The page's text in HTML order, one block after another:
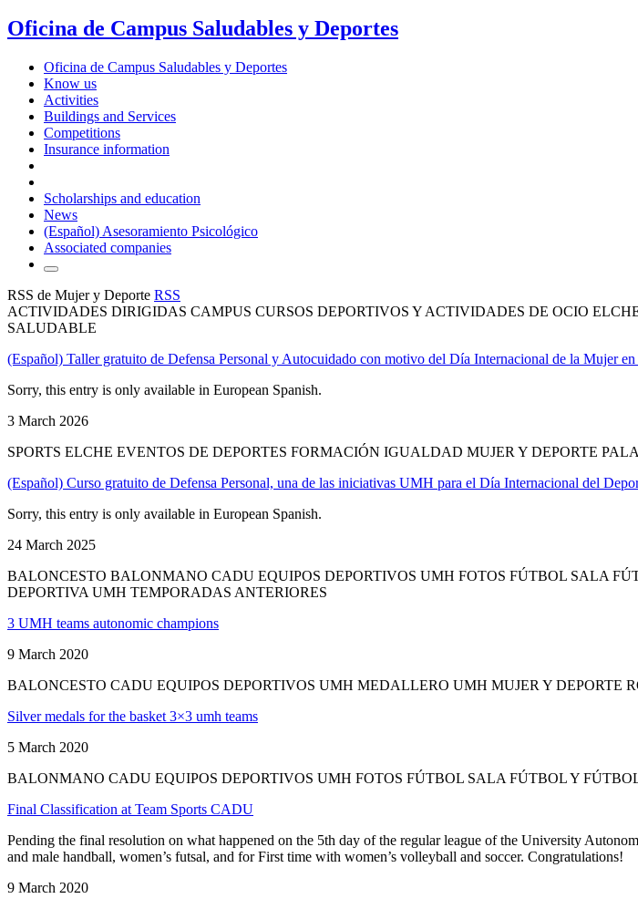
Oficina de Campus Saludables y Deportes
Oficina de Campus Saludables y Deportes
Know us
Activities
Buildings and Services
Competitions
Insurance information
Scholarships and education
News
(Español) Asesoramiento Psicológico
Associated companies
RSS de Mujer y Deporte RSS
ACTIVIDADES DIRIGIDAS CAMPUS CURSOS DEPORTIVOS Y ACTIVIDADES DE OCIO
SALUDABLE
(Español) Taller gratuito de Defensa Personal y Autocuidado con motivo del Día Internacional de la Mujer
Sorry, this entry is only available in European Spanish.
3 March 2026
SPORTS ELCHE EVENTOS DE DEPORTES FORMACIÓN IGUALDAD MUJER Y DEPORTE
(Español) Curso gratuito de Defensa Personal, una de las iniciativas UMH para el Día Internacional del
Sorry, this entry is only available in European Spanish.
24 March 2025
BALONCESTO BALONMANO CADU EQUIPOS DEPORTIVOS UMH FOTOS FÚTBOL SALA
DEPORTIVA UMH TEMPORADAS ANTERIORES
3 UMH teams autonomic champions
9 March 2020
BALONCESTO CADU EQUIPOS DEPORTIVOS UMH MEDALLERO UMH MUJER Y DEPORTE
Silver medals for the basket 3×3 umh teams
5 March 2020
BALONMANO CADU EQUIPOS DEPORTIVOS UMH FOTOS FÚTBOL SALA FÚTBOL Y
Final Classification at Team Sports CADU
Pending the final resolution on what happened on the 5th day of the regular league of the University
and male handball, women’s futsal, and for First time with women’s volleyball and soccer. Congratulations!
9 March 2020